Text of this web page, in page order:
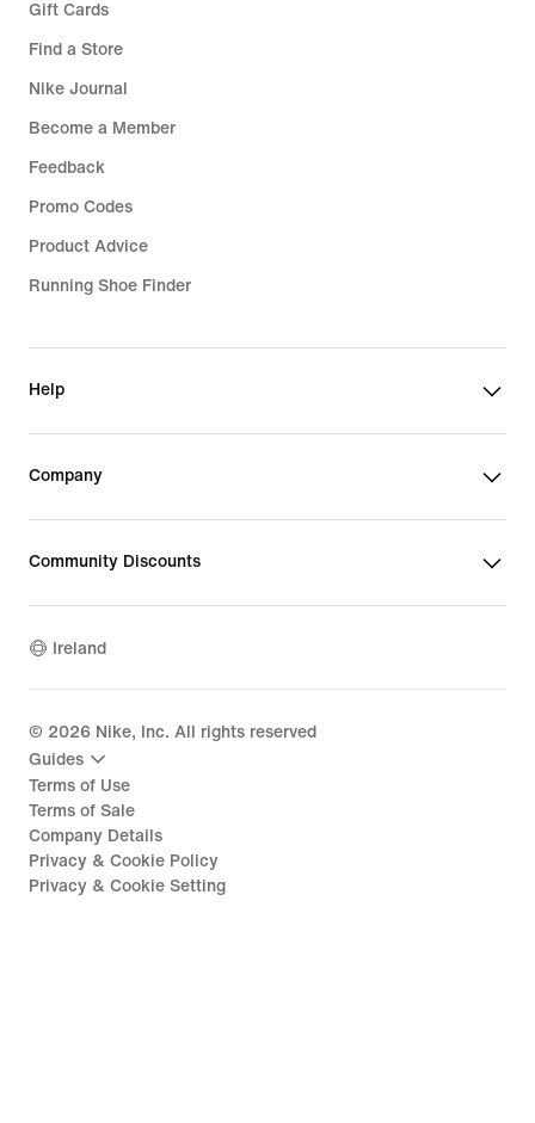
Gift Cards
Find a Store
Nike Journal
Become a Member
Feedback
Promo Codes
Product Advice
Running Shoe Finder
Help
Company
Community Discounts
Ireland
© 2026 Nike, Inc. All rights reserved
Guides
Terms of Use
Terms of Sale
Company Details
Privacy & Cookie Policy
Privacy & Cookie Setting